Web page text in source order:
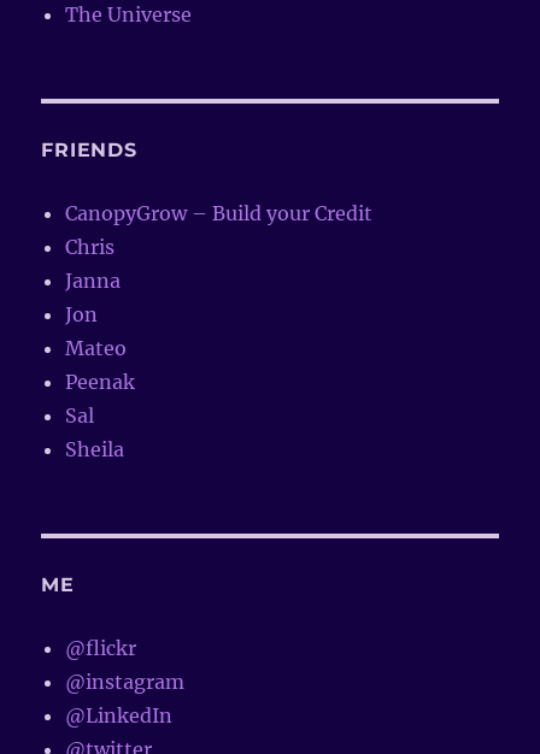
The Universe
FRIENDS
CanopyGrow – Build your Credit
Chris
Janna
Jon
Mateo
Peenak
Sal
Sheila
ME
@flickr
@instagram
@LinkedIn